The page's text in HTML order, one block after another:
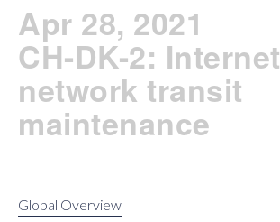
Apr 28, 2021
CH-DK-2: Internet
network transit
maintenance
Global Overview